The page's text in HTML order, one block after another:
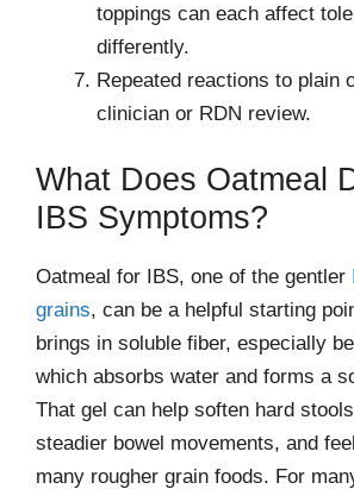
toppings can each affect
differently.
Repeated reactions to plain
clinician or RDN review.
What Does Oatmeal
IBS Symptoms?
Oatmeal for IBS, one of the gentler
grains, can be a helpful starting
brings in soluble fiber, especially
which absorbs water and forms a
That gel can help soften hard
steadier bowel movements, and
many rougher grain foods. For